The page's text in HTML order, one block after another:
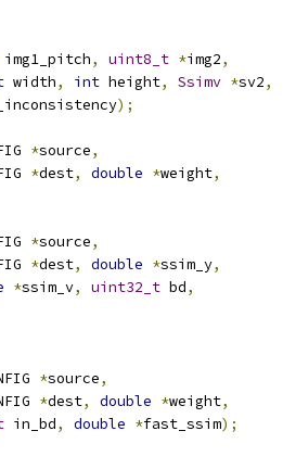
img1_pitch, uint8_t *img2,
width, int height, Ssimv *sv2,
);
*source,
*dest, double *weight,
*source,
*dest, double *ssim_y,
*ssim_v, uint32_t bd,
*source,
*dest, double *weight,
in_bd, double *fast_ssim);